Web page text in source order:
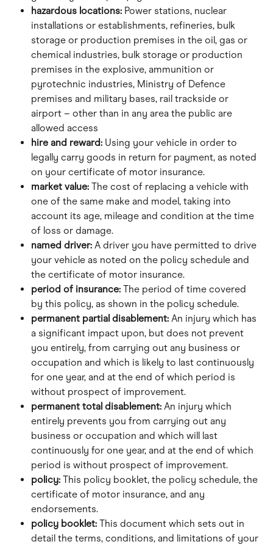
hazardous locations: Power stations, nuclear
installations or establishments, refineries, bulk
storage or production premises in the oil, gas or
chemical industries, bulk storage or production
premises in the explosive, ammunition or
pyrotechnic industries, Ministry of Defence
premises and military bases, rail trackside or
airport – other than in any area the public are
allowed access
hire and reward: Using your vehicle in order to
legally carry goods in return for payment, as noted
on your certificate of motor insurance.
market value: The cost of replacing a vehicle with
one of the same make and model, taking into
account its age, mileage and condition at the time
of loss or damage.
named driver: A driver you have permitted to drive
your vehicle as noted on the policy schedule and
the certificate of motor insurance.
period of insurance: The period of time covered
by this policy, as shown in the policy schedule.
permanent partial disablement: An injury which has
a significant impact upon, but does not prevent
you entirely, from carrying out any business or
occupation and which is likely to last continuously
for one year, and at the end of which period is
without prospect of improvement.
permanent total disablement: An injury which
entirely prevents you from carrying out any
business or occupation and which will last
continuously for one year, and at the end of which
period is without prospect of improvement.
policy: This policy booklet, the policy schedule, the
certificate of motor insurance, and any
endorsements.
policy booklet: This document which sets out in
detail the terms, conditions, and limitations of your